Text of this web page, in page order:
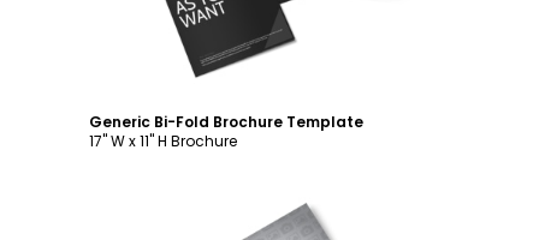
Generic Bi-Fold Brochure Template
17" W x 11" H Brochure